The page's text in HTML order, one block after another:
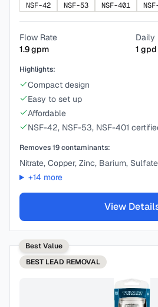
NSF-42
NSF-53 NSF-401
Flow Rate
1.9gpm
Daily
1 gpd
Highlights:
Compact design
Easy to set up
Affordable
NSF-42, NSF-53, NSF-401
Removes19contaminants:
Nitrate, Copper, Zinc, Barium, Sulfate
+14 more
View
Best Value
BEST LEAD REMOVAL